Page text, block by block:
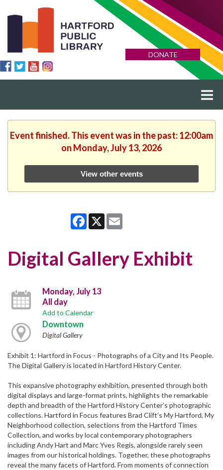
DONATE
Event finished. This event was in the past: 12:00am
on Monday, July 13, 2026
View other events
Facebook
X
Digital Gallery Exhibit
Monday, July 13
All day
Add to Calendar
Downtown
Digital Gallery
Exhibit 1: Hartford in Focus - Photographs of a City and Its People.
The Digital Gallery is located in Hartford History Center.
This expansive photography exhibition, presented through both
digital displays and large-format prints, highlights the remarkable
depth and breadth of the Hartford History Center’s photographic
collections. Hartford in Focus features Brad Clift’s My Hartford, My
Neighborhood collection, selections from the Hartford Times
Collection, and works by local contemporary photographers
including Andy Hart and Marc Yves Regis, alongside rarely seen
images from our historical holdings. Together, these photographs
reveal the many facets of Hartford. From moments of connection